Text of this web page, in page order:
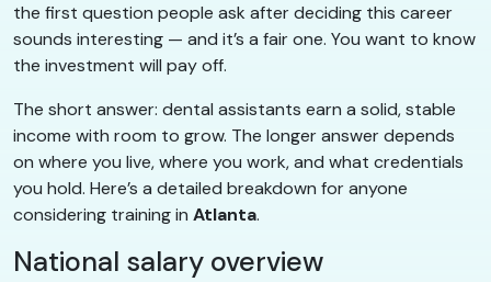
the first question people ask after deciding this career
sounds interesting — and it’s a fair one. You want to know
the investment will pay off.
The short answer: dental assistants earn a solid, stable
income with room to grow. The longer answer depends
on where you live, where you work, and what credentials
you hold. Here’s a detailed breakdown for anyone
considering training in Atlanta.
National salary overview